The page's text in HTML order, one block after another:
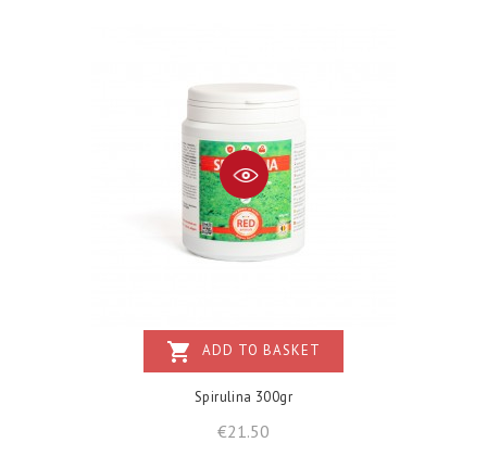
shopping_cart ADD TO BASKET
Spirulina 300gr
€21.50